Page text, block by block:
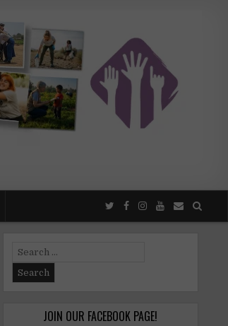
Search
for:
JOIN OUR FACEBOOK PAGE!